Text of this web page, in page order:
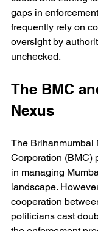
gaps in
frequently rely on
oversight by
unchecked.
The BMC
Nexus
The Brihanmumbai
Corporation (BMC)
in managing
landscape.
cooperation
politicians cast